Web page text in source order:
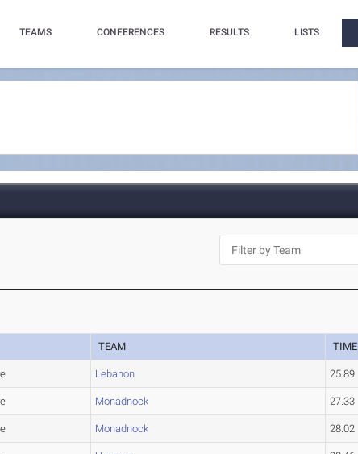
TEAMS CONFERENCES RESULTS LISTS
TEAM TIME
Lebanon 25.89
Monadnock 27.33
Monadnock 28.02